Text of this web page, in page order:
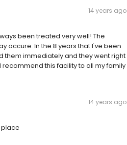
14 years ago
been treated very well! The
occure. In the 8 years that I've been
them immediately and they went right
this facility to all my family
14 years ago